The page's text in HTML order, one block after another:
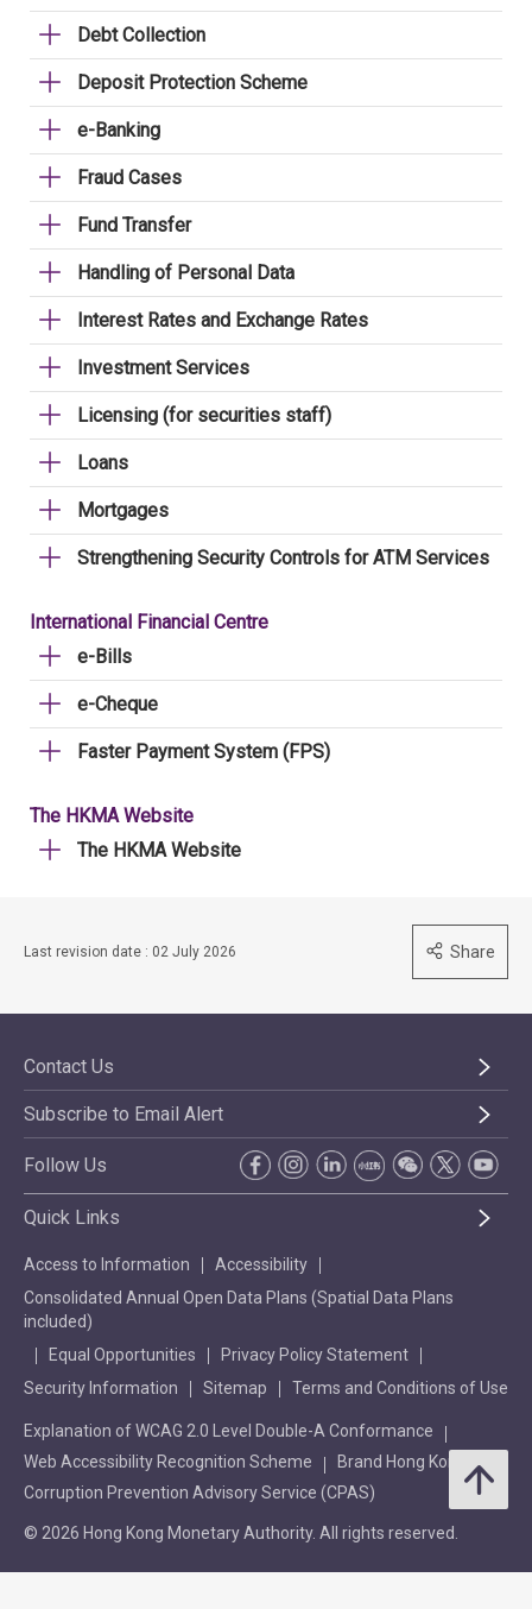
Debt Collection
Deposit Protection Scheme
e-Banking
Fraud Cases
Fund Transfer
Handling of Personal Data
Interest Rates and Exchange Rates
Investment Services
Licensing (for securities staff)
Loans
Mortgages
Strengthening Security Controls for ATM Services
International Financial Centre
e-Bills
e-Cheque
Faster Payment System (FPS)
The HKMA Website
The HKMA Website
Last revision date : 02 July 2026 Share
Contact Us
Subscribe to Email Alert
Follow Us
Quick Links
Access to Information
Accessibility
Consolidated Annual Open Data Plans (Spatial Data Plans
included)
Equal Opportunities
Privacy Policy Statement
Security Information
Sitemap Terms and Conditions of Use
Explanation of WCAG 2.0 Level Double-A Conformance
Web Accessibility Recognition Scheme
Brand Hong Kong
Corruption Prevention Advisory Service (CPAS)
© 2026 Hong Kong Monetary Authority. All rights reserved.